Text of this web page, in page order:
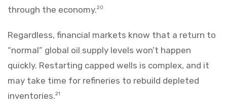
through the economy.20
Regardless, financial markets know that a return to
“normal” global oil supply levels won’t happen
quickly. Restarting capped wells is complex, and it
may take time for refineries to rebuild depleted
inventories.21